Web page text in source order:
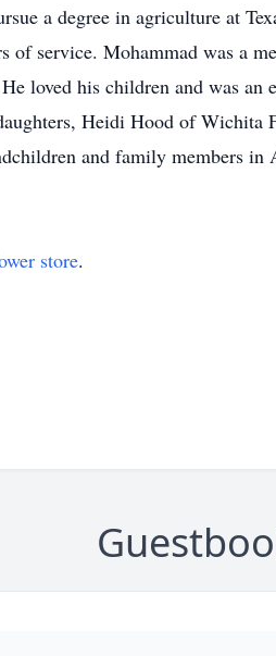
a degree in agriculture at
of service. Mohammad was a
loved his children and was
Heidi Hood of
and family members in
store.